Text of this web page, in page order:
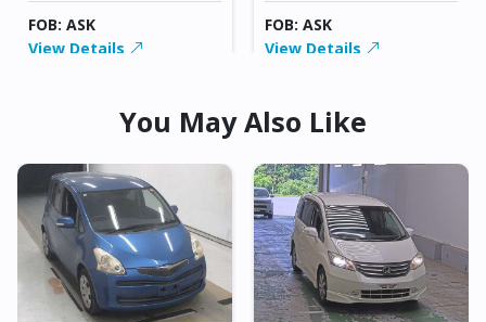
FOB: ASK
View Details
FOB: ASK
View Details
You May Also Like